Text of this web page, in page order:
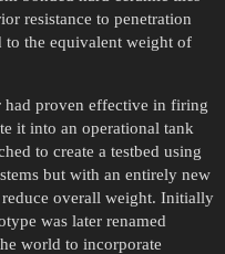
resistance to penetration
to the equivalent weight of
had proven effective in firing
it into an operational tank
to create a testbed using
but with an entirely new
overall weight. Initially
was later renamed
world to incorporate